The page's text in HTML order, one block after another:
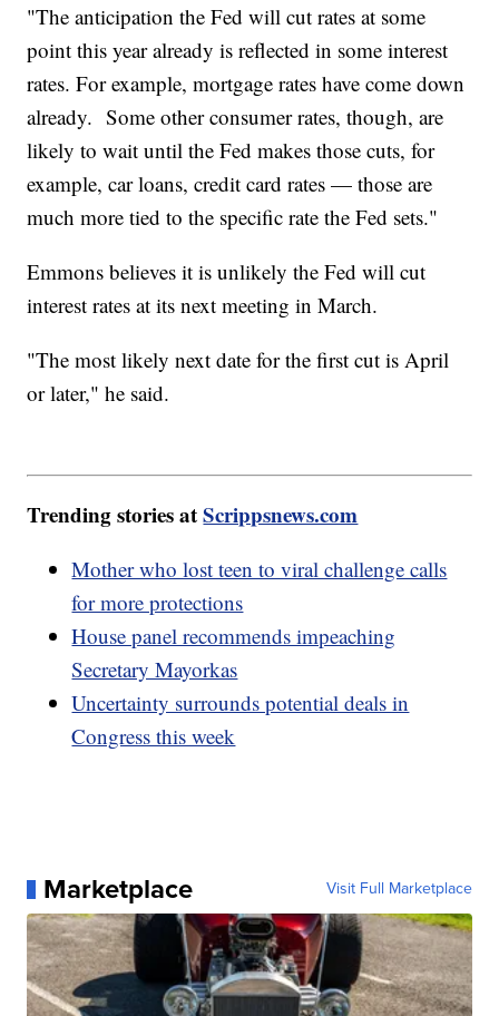
"The anticipation the Fed will cut rates at some
point this year already is reflected in some interest
rates. For example, mortgage rates have come down
already. Some other consumer rates, though, are
likely to wait until the Fed makes those cuts, for
example, car loans, credit card rates — those are
much more tied to the specific rate the Fed sets."
Emmons believes it is unlikely the Fed will cut
interest rates at its next meeting in March.
"The most likely next date for the first cut is April
or later," he said.
Trending stories atScrippsnews.com
Mother who lost teen to viral challenge calls
for more protections
House panel recommends impeaching
Secretary Mayorkas
Uncertainty surrounds potential deals in
Congress this week
Marketplace Visit Full Marketplace